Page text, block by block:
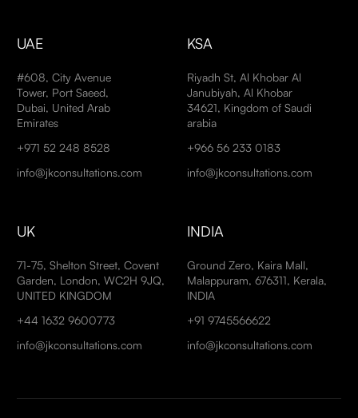
UAE
#608, City Avenue
Tower, Port Saeed,
Dubai, United Arab
Emirates
+971 52 248 8528
info@jkconsultations.com
KSA
Riyadh St, Al Khobar Al
Janubiyah, Al Khobar
34621, Kingdom of Saudi
arabia
+966 56 233 0183
info@jkconsultations.com
UK
71-75, Shelton Street, Covent
Garden, London, WC2H 9JQ,
UNITED KINGDOM
+44 1632 9600773
info@jkconsultations.com
INDIA
Ground Zero, Kaira Mall,
Malappuram, 676311, Kerala,
INDIA
+91 9745566622
info@jkconsultations.com